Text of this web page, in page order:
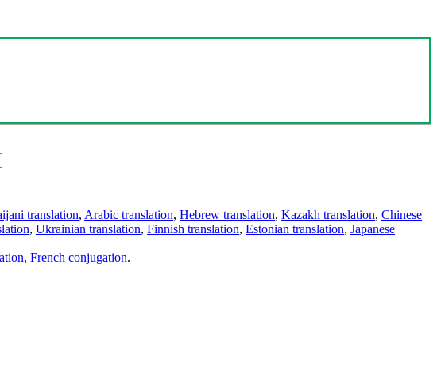
translation, Arabic translation, Hebrew translation, Kazakh translation, Chinese
, Ukrainian translation, Finnish translation, Estonian translation, Japanese
, French conjugation.